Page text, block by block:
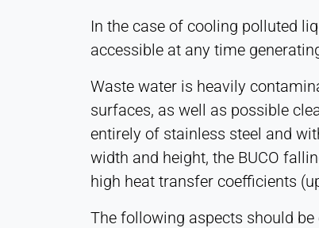
In the case of cooling polluted
accessible at any time
Waste water is heavily
surfaces, as well as possible
entirely of stainless steel and
width and height, the BUCO
high heat transfer coefficients
The following aspects should
Statistics
Session
MARKETING
Used to measure marketing effectiveness and